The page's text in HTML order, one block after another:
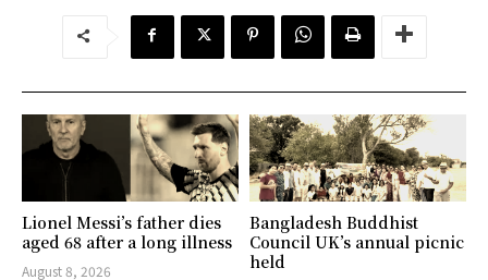
Lionel Messi’s father dies
aged 68 after a long illness
August 8, 2026
Bangladesh Buddhist
Council UK’s annual picnic
held